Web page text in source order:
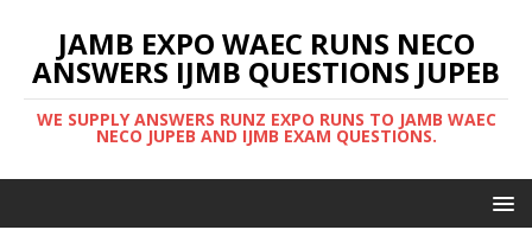
JAMB EXPO WAEC RUNS NECO
ANSWERS IJMB QUESTIONS JUPEB
WE SUPPLY ANSWERS RUNZ EXPO RUNS TO JAMB WAEC
NECO JUPEB AND IJMB EXAM QUESTIONS.